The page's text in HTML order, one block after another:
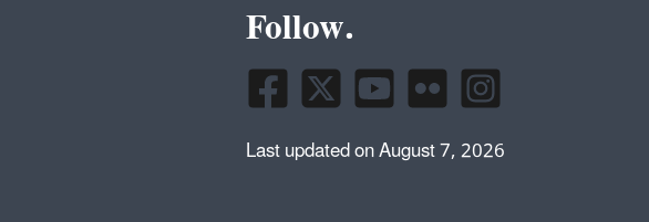
Follow.
Last updated on August 7, 2026